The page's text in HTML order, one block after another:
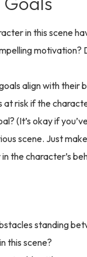
in this scene
motivation?
align with their
at risk if the
(It’s okay if
scene. Just
the character’s
standing
this scene?